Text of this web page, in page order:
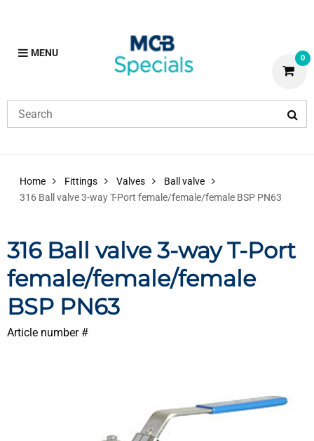
MENU 0
Home Fittings Valves
Ball valve
316 Ball valve 3-way T-Port female/female/female BSP PN63
316 Ball valve 3-way T-Port
female/female/female
BSP PN63
Article number #